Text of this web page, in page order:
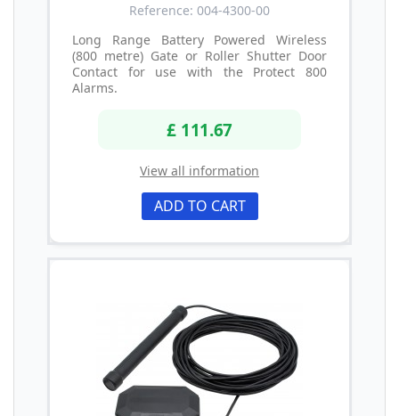
Reference: 004-4300-00
Long Range Battery Powered Wireless
(800 metre) Gate or Roller Shutter Door
Contact for use with the Protect 800
Alarms.
£ 111.67
View all information
ADD TO CART